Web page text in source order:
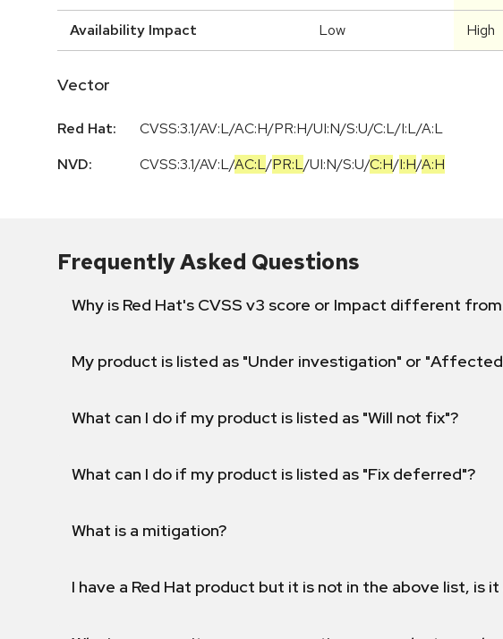
Availability Impact Low High
Vector
Red Hat:
CVSS:3.1/AV:L/AC:H/PR:H/UI:N/S:U/C:L/I:L/A:L
NVD:
CVSS:3.1/AV:L/AC:L/PR:L/UI:N/S:U/C:H/I:H/A:H
Frequently Asked Questions
Why is Red Hat's CVSS v3 score or Impact different
My product is listed as "Under investigation" or
What can I do if my product is listed as "Will not fix"?
What can I do if my product is listed as "Fix deferred"?
What is a mitigation?
I have a Red Hat product but it is not in the above list, is